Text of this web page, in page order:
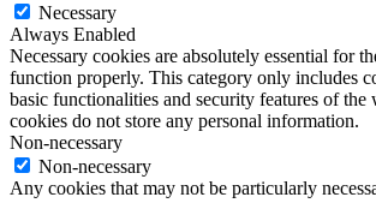
Necessary
Always Enabled
Necessary cookies are absolutely essential for
function properly. This category only includes
basic functionalities and security features of the
cookies do not store any personal information.
Non-necessary
Non-necessary
Any cookies that may not be particularly